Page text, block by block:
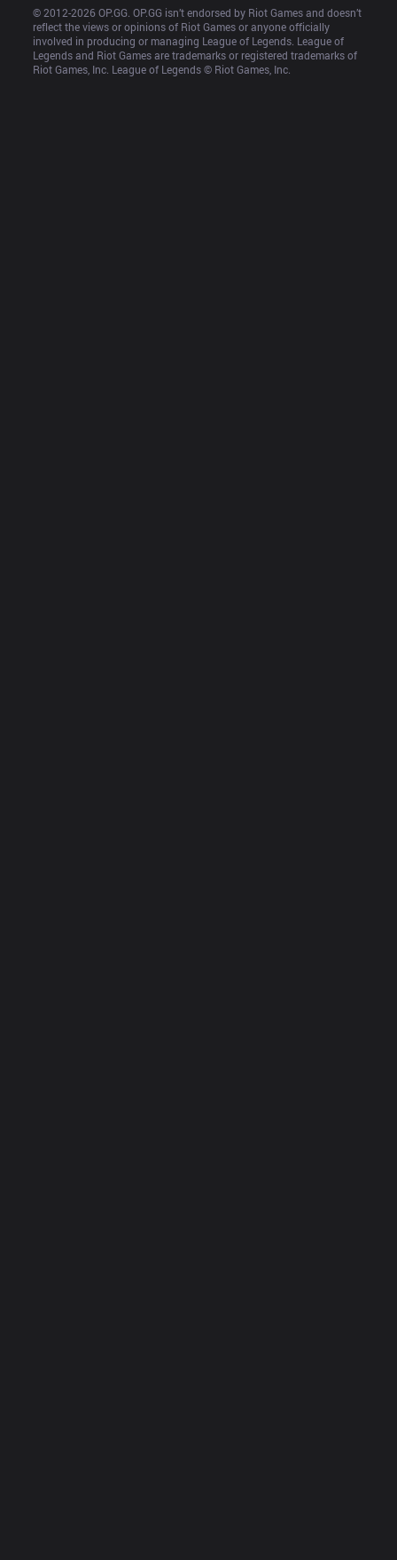
© 2012-2026 OP.GG. OP.GG isn’t endorsed by Riot Games and doesn’t
reflect the views or opinions of Riot Games or anyone officially
involved in producing or managing League of Legends. League of
Legends and Riot Games are trademarks or registered trademarks of
Riot Games, Inc. League of Legends © Riot Games, Inc.